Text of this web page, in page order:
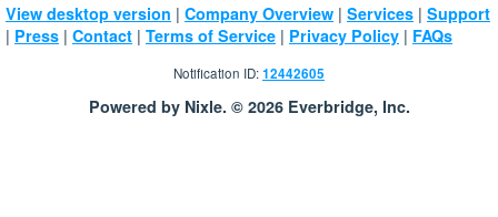
View desktop version | Company Overview | Services | Support
| Press | Contact | Terms of Service | Privacy Policy | FAQs
Notification ID:12442605
Powered by Nixle. © 2026 Everbridge, Inc.